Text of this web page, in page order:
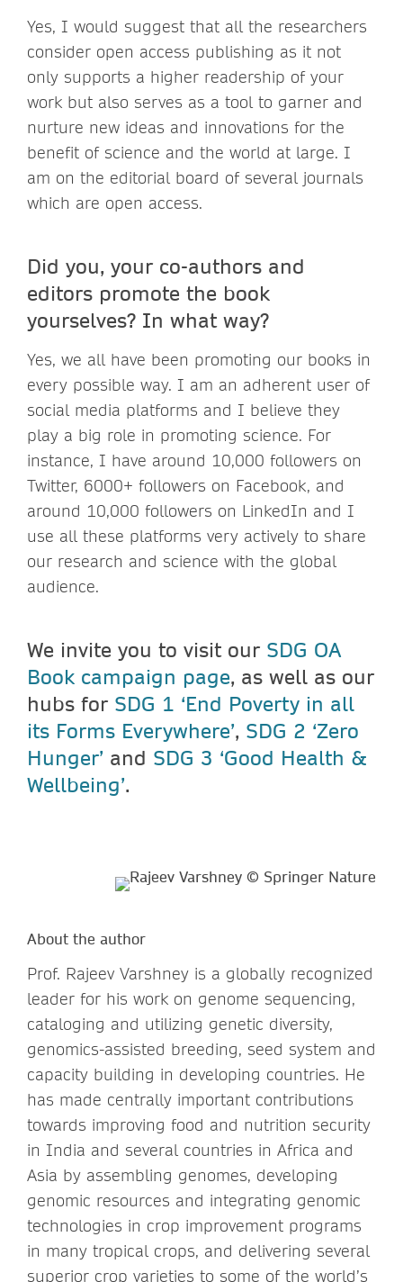
Yes, I would suggest that all the researchers
consider open access publishing as it not
only supports a higher readership of your
work but also serves as a tool to garner and
nurture new ideas and innovations for the
benefit of science and the world at large. I
am on the editorial board of several journals
which are open access.
Did you, your co-authors and
editors promote the book
yourselves? In what way?
Yes, we all have been promoting our books in
every possible way. I am an adherent user of
social media platforms and I believe they
play a big role in promoting science. For
instance, I have around 10,000 followers on
Twitter, 6000+ followers on Facebook, and
around 10,000 followers on LinkedIn and I
use all these platforms very actively to share
our research and science with the global
audience.
We invite you to visit our SDG OA
Book campaign page, as well as our
hubs for SDG 1 ‘End Poverty in all
its Forms Everywhere’, SDG 2 ‘Zero
Hunger’ and SDG 3 ‘Good Health &
Wellbeing’.
About the author
Prof. Rajeev Varshney is a globally recognized
leader for his work on genome sequencing,
cataloging and utilizing genetic diversity,
genomics-assisted breeding, seed system and
capacity building in developing countries. He
has made centrally important contributions
towards improving food and nutrition security
in India and several countries in Africa and
Asia by assembling genomes, developing
genomic resources and integrating genomic
technologies in crop improvement programs
in many tropical crops, and delivering several
superior crop varieties to some of the world’s